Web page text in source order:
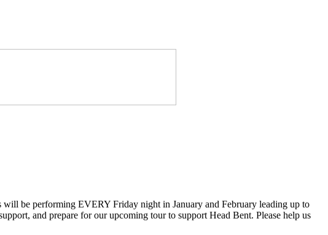
be performing EVERY Friday night in January and February leading up to
and prepare for our upcoming tour to support Head Bent. Please help us